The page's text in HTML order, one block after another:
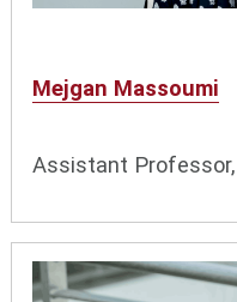
Mejgan Massoumi
Assistant